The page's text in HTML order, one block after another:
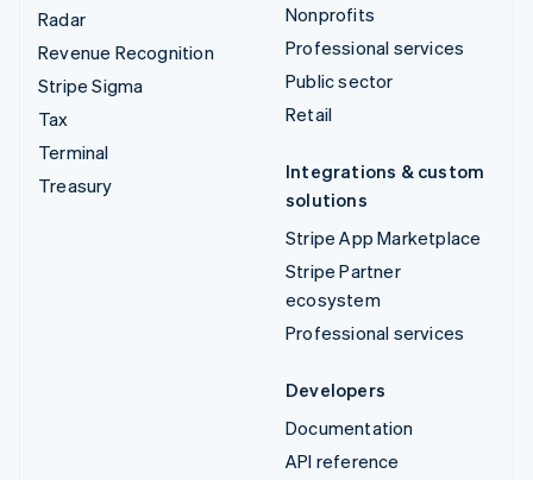
Radar
Revenue Recognition
Stripe Sigma
Tax
Terminal
Treasury
Nonprofits
Professional services
Public sector
Retail
Integrations & custom
solutions
Stripe App Marketplace
Stripe Partner
ecosystem
Professional services
Developers
Documentation
API reference